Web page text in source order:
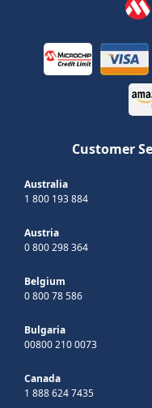
Customer
Australia
1 800 193 884
Austria
0 800 298 364
Belgium
0 800 78 586
Bulgaria
00800 210 0073
Canada
1 888 624 7435